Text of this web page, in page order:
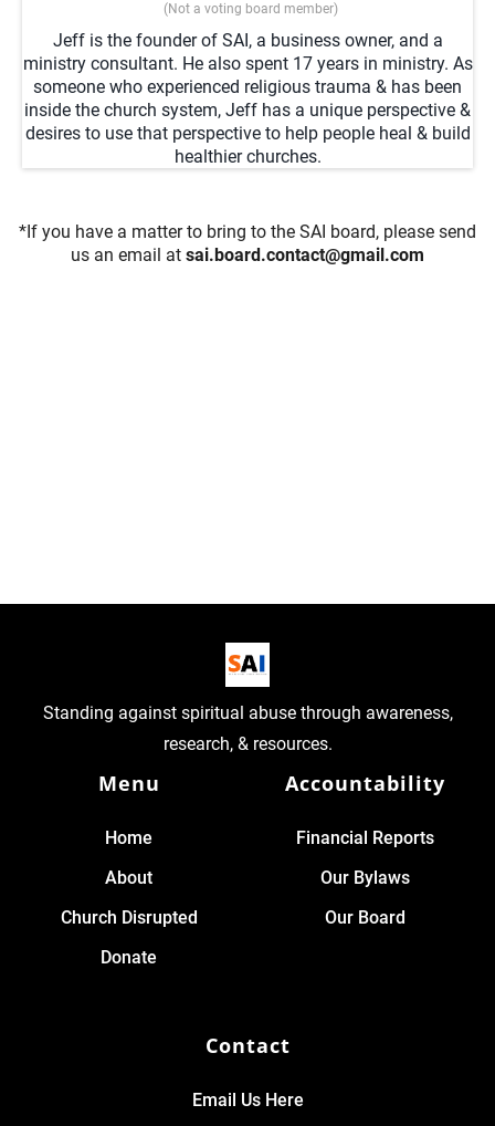
(Not a voting board member)
Jeff is the founder of SAI, a business owner, and a
ministry consultant. He also spent 17 years in ministry. As
someone who experienced religious trauma & has been
inside the church system, Jeff has a unique perspective &
desires to use that perspective to help people heal & build
healthier churches.
*If you have a matter to bring to the SAI board, please send
us an email at sai.board.contact@gmail.com
Standing against spiritual abuse through awareness,
research, & resources.
Menu
Home
About
Church Disrupted
Donate
Accountability
Financial Reports
Our Bylaws
Our Board
Contact
Email Us Here